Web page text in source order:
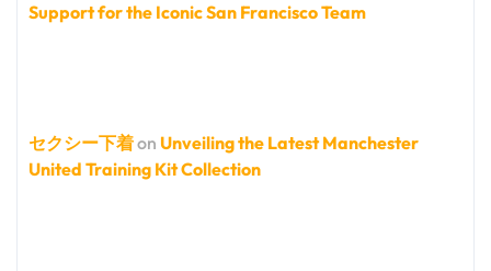
Support for the Iconic San Francisco Team
セクシー下着on Unveiling the Latest Manchester
United Training Kit Collection